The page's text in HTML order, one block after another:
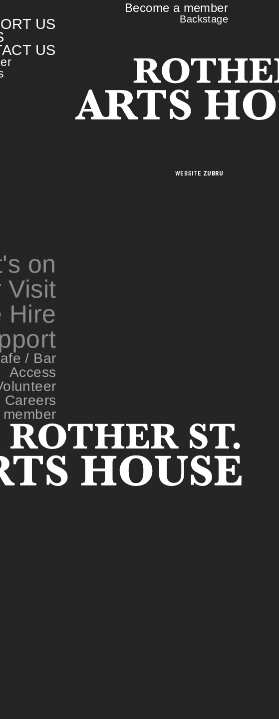
US
US
Become a member
Backstage
WEBSITE ZUBRU
on
Visit
Hire
/ Bar
Access
Careers